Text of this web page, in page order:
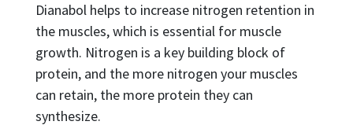
Dianabol helps to increase nitrogen retention in
the muscles, which is essential for muscle
growth. Nitrogen is a key building block of
protein, and the more nitrogen your muscles
can retain, the more protein they can
synthesize.